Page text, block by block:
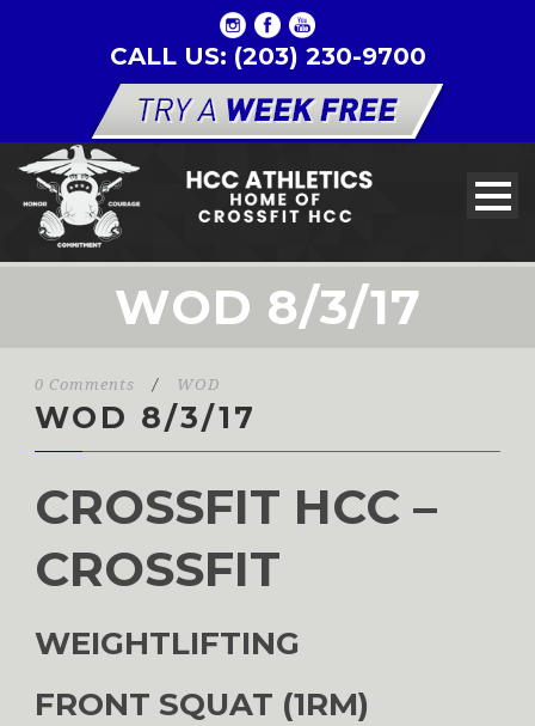
CALL US: (203) 230-9700
WOD 8/3/17
0 Comments / WOD
WOD 8/3/17
CROSSFIT HCC –
CROSSFIT
WEIGHTLIFTING
FRONT SQUAT (1RM)